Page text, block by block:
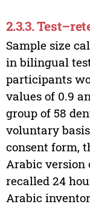
2.3.3.
Sample size
in bilingual
participants
values of 0.9
group of 58
voluntary
consent form,
Arabic version
recalled 24
Arabic